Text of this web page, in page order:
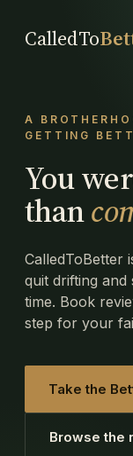
CalledTo
A
GETTING
You
than
CalledToBetter
quit drifting and
time. Book
step for your
Take the
Browse the